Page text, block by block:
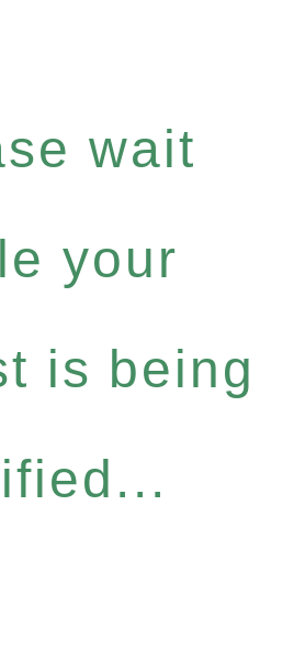
wait
your
is being